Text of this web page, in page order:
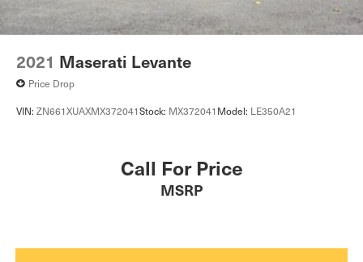
2021 Maserati Levante
Price Drop
VIN: ZN661XUAXMX372041Stock: MX372041 Model: LE350A21
Call For Price
MSRP